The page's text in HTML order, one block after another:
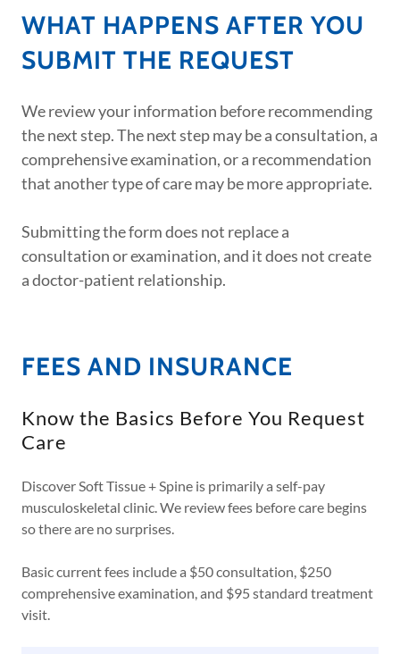
WHAT HAPPENS AFTER YOU
SUBMIT THE REQUEST
We review your information before recommending
the next step. The next step may be a consultation, a
comprehensive examination, or a recommendation
that another type of care may be more appropriate.
Submitting the form does not replace a
consultation or examination, and it does not create
a doctor-patient relationship.
FEES AND INSURANCE
Know the Basics Before You Request
Care
Discover Soft Tissue + Spine is primarily a self-pay
musculoskeletal clinic. We review fees before care begins
so there are no surprises.
Basic current fees include a $50 consultation, $250
comprehensive examination, and $95 standard treatment
visit.